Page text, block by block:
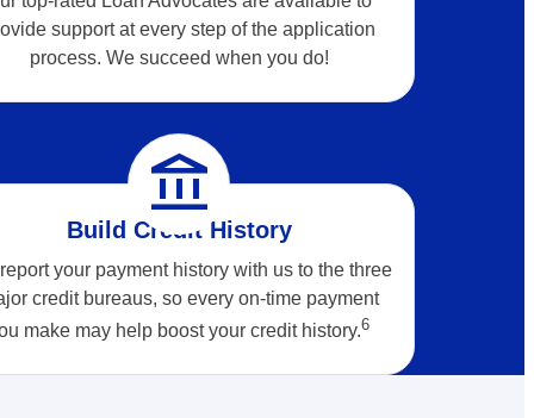
support at every step of the application
process. We succeed when you do!
account_balance
Build Credit History
your payment history with us to the three
credit bureaus, so every on-time payment
make may help boost your credit history.6